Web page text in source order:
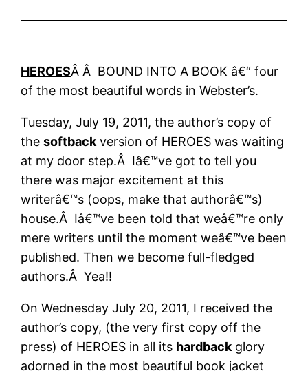
HEROESÂ Â BOUND INTO A BOOK â€“ four
of the most beautiful words in Webster’s.
Tuesday, July 19, 2011, the author’s copy of
thesoftback version of HEROES was waiting
at my door step.Â Iâ€™ve got to tell you
there was major excitement at this
writerâ€™s (oops, make that authorâ€™s)
house.Â Iâ€™ve been told that weâ€™re only
mere writers until the moment weâ€™ve been
published. Then we become full-fledged
authors.Â Yea!!
On Wednesday July 20, 2011, I received the
author’s copy, (the very first copy off the
press) of HEROES in all its hardback glory
adorned in the most beautiful book jacket